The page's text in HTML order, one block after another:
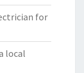
for
local